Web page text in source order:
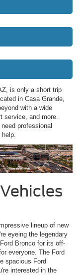
is only a short trip
in Casa Grande,
with a wide
service, and more.
professional
help.
lineup of new
eyeing the legendary
Bronco for its off-
everyone. The Ford
spacious Ford
interested in the